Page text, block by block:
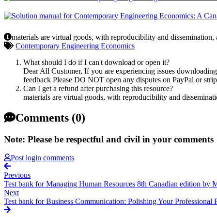
materials are virtual goods, with reproducibility and
Contemporary Engineering Economics
What should I do if I can't download or open it?
Dear All Customer, If you are experiencing issues
feedback Please DO NOT open any disputes on PayPal or
Can I get a refund after purchasing this resource?
materials are virtual goods, with reproducibility and
Comments (0)
Note: Please be respectful and civil in your comments
Post login comments
Previous
Test bank for Managing Human Resources 8th Canadian edition by
Next
Test bank for Business Communication: Polishing Your